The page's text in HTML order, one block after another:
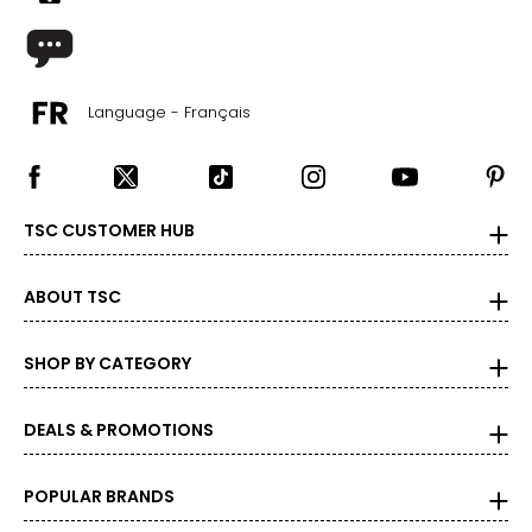
Language - Français
TSC CUSTOMER HUB
ABOUT TSC
SHOP BY CATEGORY
DEALS & PROMOTIONS
POPULAR BRANDS